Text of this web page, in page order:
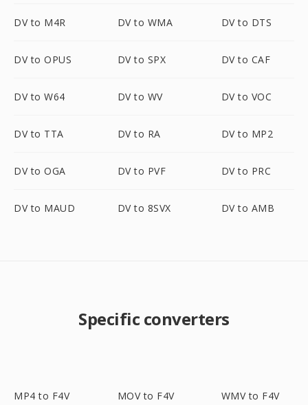
DV to M4R DV to WMA DV to DTS
DV to OPUS DV to SPX DV to CAF
DV to W64 DV to WV DV to VOC
DV to TTA DV to RA DV to MP2
DV to OGA DV to PVF DV to PRC
DV to MAUD DV to 8SVX DV to AMB
Specific converters
MP4 to F4V MOV to F4V WMV to F4V